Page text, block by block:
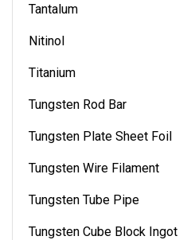
Tantalum
Nitinol
Titanium
Tungsten Rod Bar
Tungsten Plate Sheet Foil
Tungsten Wire Filament
Tungsten Tube Pipe
Tungsten Cube Block Ingot